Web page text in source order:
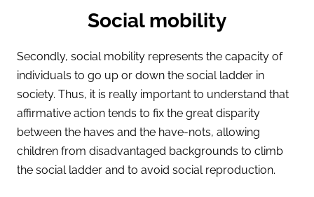
Social mobility
Secondly, social mobility represents the capacity of
individuals to go up or down the social ladder in
society. Thus, it is really important to understand that
affirmative action tends to fix the great disparity
between the haves and the have-nots, allowing
children from disadvantaged backgrounds to climb
the social ladder and to avoid social reproduction.